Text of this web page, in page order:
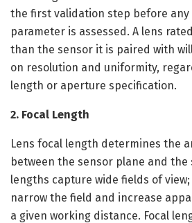
the first validation step before
parameter is assessed. A lens
than the sensor it is paired with
on resolution and uniformity,
length or aperture specification.
2. Focal Length
Lens focal length determines the
between the sensor plane and the
lengths capture wide fields of
narrow the field and increase
a given working distance. Focal